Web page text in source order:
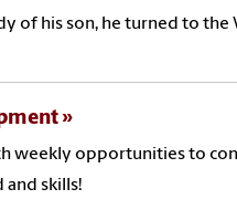
of his son, he turned to the
weekly opportunities to
and skills!